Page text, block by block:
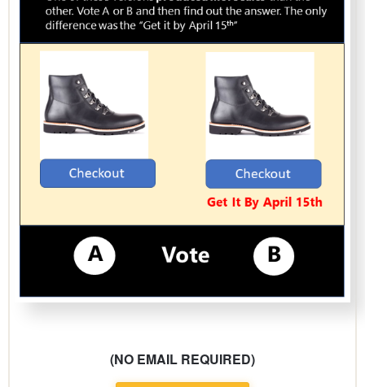
(NO EMAIL REQUIRED)